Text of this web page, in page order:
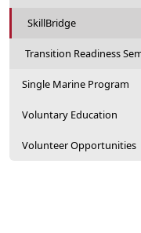
SkillBridge
Transition Readiness
Single Marine Program
Voluntary Education
Volunteer Opportunities